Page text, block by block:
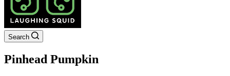
Search
Pinhead Pumpkin